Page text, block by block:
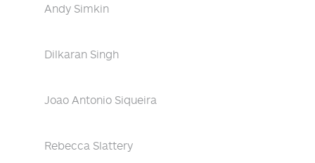
Andy Simkin
Dilkaran Singh
Joao Antonio Siqueira
Rebecca Slattery